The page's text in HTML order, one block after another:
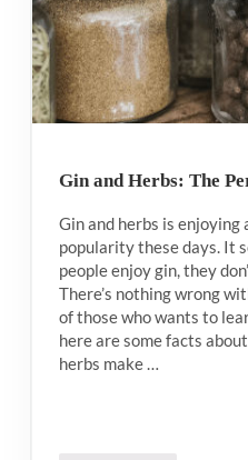
Gin and Herbs: The
Gin and herbs is enjoying
popularity these days. It
people enjoy gin, they
There’s nothing wrong
of those who wants to
here are some facts
herbs make …